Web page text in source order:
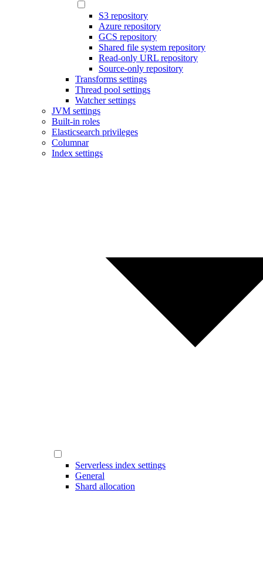
S3 repository
Azure repository
GCS repository
Shared file system repository
Read-only URL repository
Source-only repository
Transforms settings
Thread pool settings
Watcher settings
JVM settings
Built-in roles
Elasticsearch privileges
Columnar
Index settings
Serverless index settings
General
Shard allocation